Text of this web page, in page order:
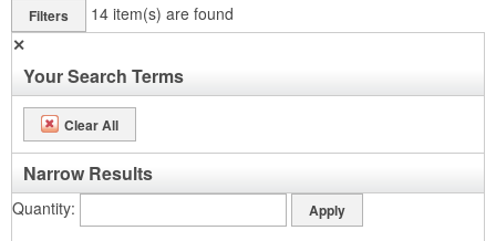
Filters 14 item(s) are found
✕
Your Search Terms
Clear All
Narrow Results
Quantity